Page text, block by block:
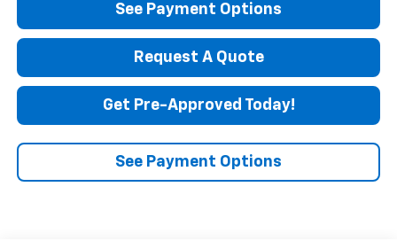
See Payment Options
Request A Quote
Get Pre-Approved Today!
See Payment Options